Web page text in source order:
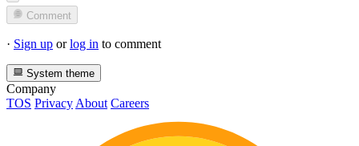
Comment
· Sign up orlog in to comment
System theme
Company
TOS Privacy About Careers